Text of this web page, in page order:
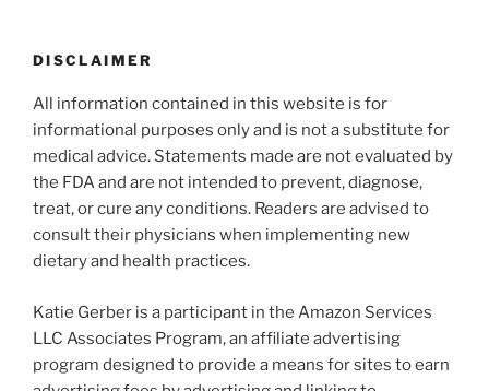
DISCLAIMER
All information contained in this website is for
informational purposes only and is not a substitute for
medical advice. Statements made are not evaluated by
the FDA and are not intended to prevent, diagnose,
treat, or cure any conditions. Readers are advised to
consult their physicians when implementing new
dietary and health practices.
Katie Gerber is a participant in the Amazon Services
LLC Associates Program, an affiliate advertising
program designed to provide a means for sites to earn